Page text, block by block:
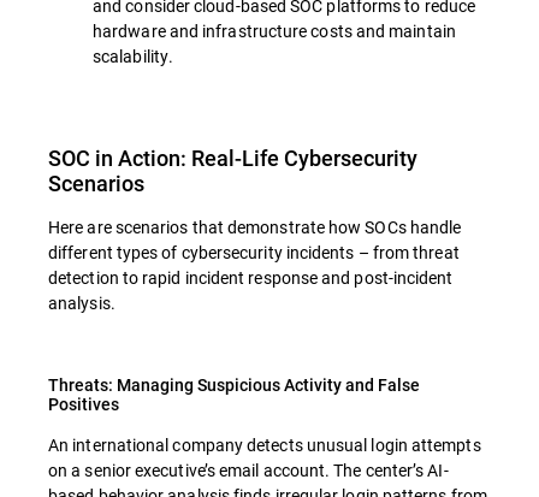
and consider cloud-based SOC platforms to reduce
hardware and infrastructure costs and maintain
scalability.
SOC in Action: Real-Life Cybersecurity
Scenarios
Here are scenarios that demonstrate how SOCs handle
different types of cybersecurity incidents – from threat
detection to rapid incident response and post-incident
analysis.
Threats: Managing Suspicious Activity and False
Positives
An international company detects unusual login attempts
on a senior executive’s email account. The center’s AI-